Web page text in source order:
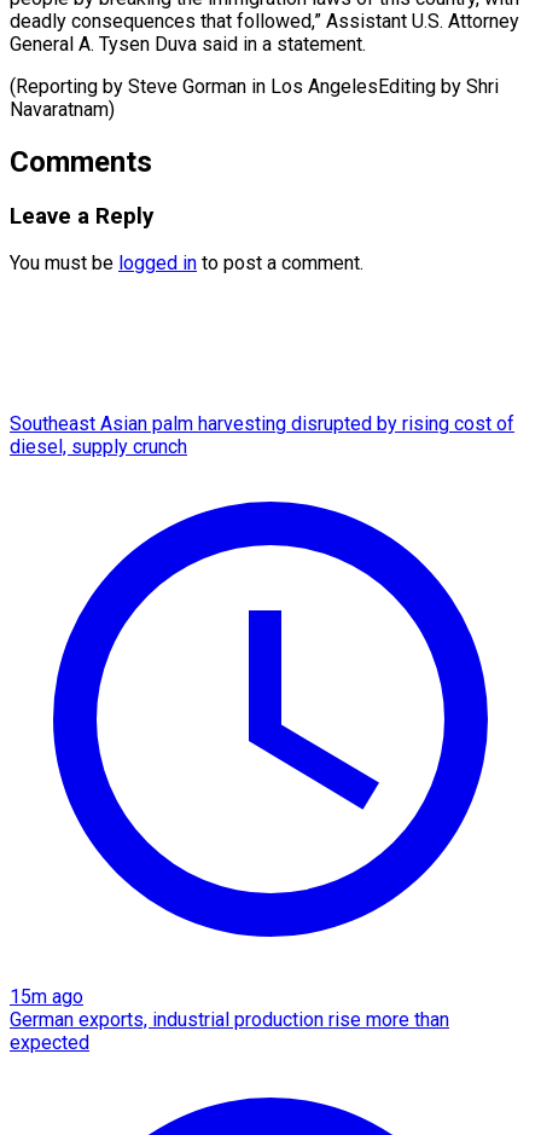
deadly consequences that followed,” Assistant U.S. Attorney
General A. Tysen Duva said in a statement.
(Reporting by Steve Gorman in Los AngelesEditing ​by Shri
Navaratnam)
Comments
Leave a Reply
You must be logged in to post a comment.
Southeast Asian palm harvesting disrupted by rising cost of
diesel, supply crunch
15m ago
German exports, industrial production rise more than
expected